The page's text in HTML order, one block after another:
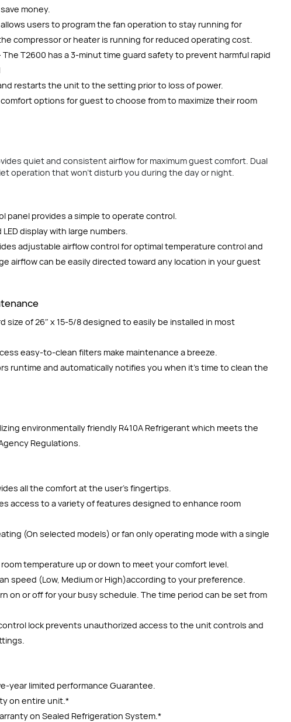
money.
users to program the fan operation to stay running for
compressor or heater is running for reduced operating cost.
T2600 has a 3-minut time guard safety to prevent harmful rapid
restarts the unit to the setting prior to loss of power.
options for guest to choose from to maximize their room
quiet and consistent airflow for maximum guest comfort. Dual
operation that won’t disturb you during the day or night.
panel provides a simple to operate control.
display with large numbers.
adjustable airflow control for optimal temperature control and
airflow can be easily directed toward any location in your guest
of 26″ x 15-5/8 designed to easily be installed in most
easy-to-clean filters make maintenance a breeze.
runtime and automatically notifies you when it’s time to clean the
environmentally friendly R410A Refrigerant which meets the
Regulations.
all the comfort at the user’s fingertips.
access to a variety of features designed to enhance room
(On selected models) or fan only operating mode with a single
temperature up or down to meet your comfort level.
speed (Low, Medium or High)according to your preference.
on or off for your busy schedule. The time period can be set from
lock prevents unauthorized access to the unit controls and
year limited performance Guarantee.
on entire unit.*
on Sealed Refrigeration System.*